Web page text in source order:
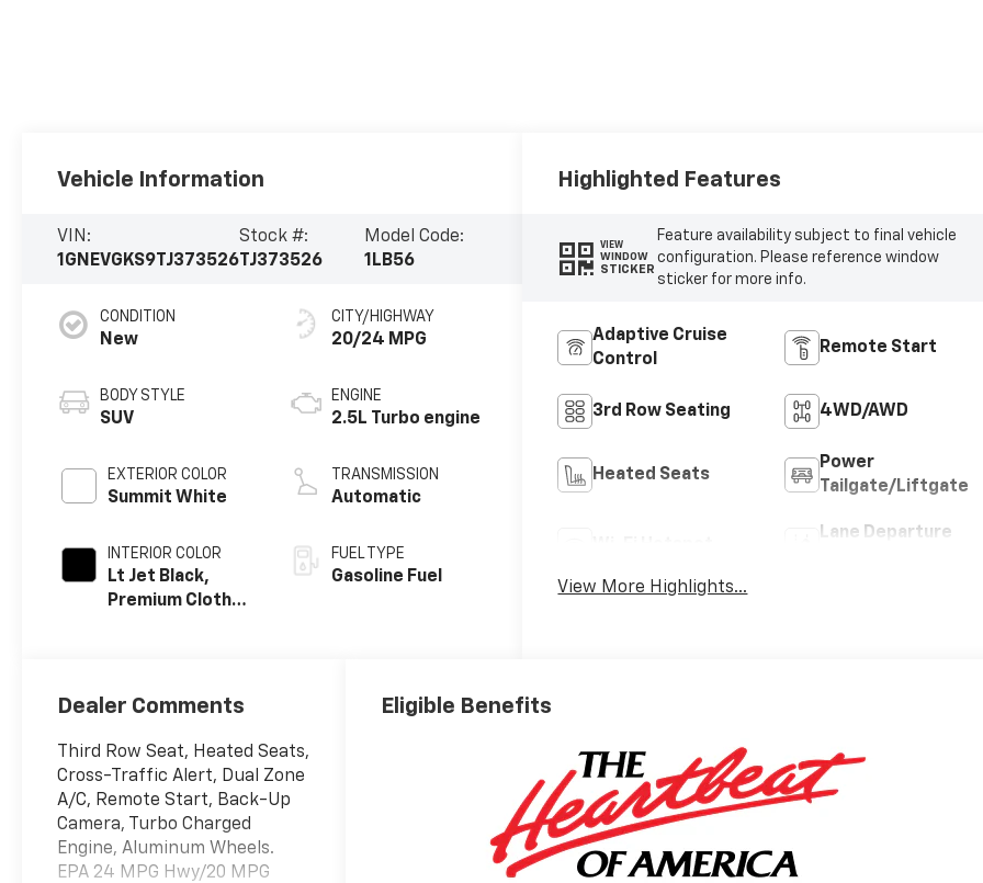
Vehicle Information
VIN:
1GNEVGKS9TJ373526
Stock #:
TJ373526
Model Code:
1LB56
CONDITION
New
BODY STYLE
SUV
EXTERIOR COLOR
Summit White
INTERIOR COLOR
Lt Jet Black,
Premium Cloth
CITY/HIGHWAY
20/24 MPG
ENGINE
2.5L Turbo engine
TRANSMISSION
Automatic
FUEL TYPE
Gasoline Fuel
Highlighted Features
VIEW
WINDOW
STICKER
Feature availability subject to final vehicle
configuration. Please reference window
sticker for more info.
Adaptive Cruise
Control
Remote Start
3rd Row Seating 4WD/AWD
Heated Seats
Power
Tailgate/Liftgate
Lane Departure
View More Highlights...
Dealer Comments
Third Row Seat, Heated Seats,
Cross-Traffic Alert, Dual Zone
A/C, Remote Start, Back-Up
Camera, Turbo Charged
Engine, Aluminum Wheels.
EPA 24 MPG Hwy/20 MPG
Eligible Benefits